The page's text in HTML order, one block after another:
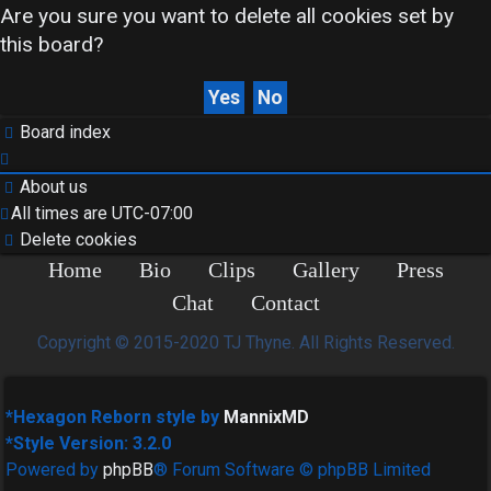
FAQ
Rules
Are you sure you want to delete all cookies set by
this board?
Board index
About us
All times are UTC-07:00
Delete cookies
Home Bio Clips Gallery
Press
Chat
Contact
Copyright © 2015-2020 TJ Thyne. All Rights Reserved.
*Hexagon Reborn style by MannixMD
*Style Version: 3.2.0
Powered by phpBB® Forum Software © phpBB Limited